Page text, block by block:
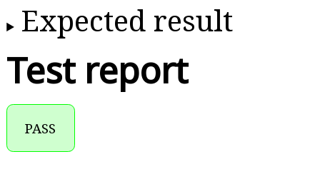
Expected result
Test report
PASS